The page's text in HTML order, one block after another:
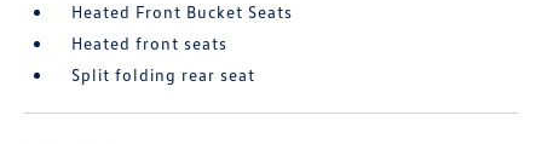
Heated Front Bucket Seats
Heated front seats
Split folding rear seat